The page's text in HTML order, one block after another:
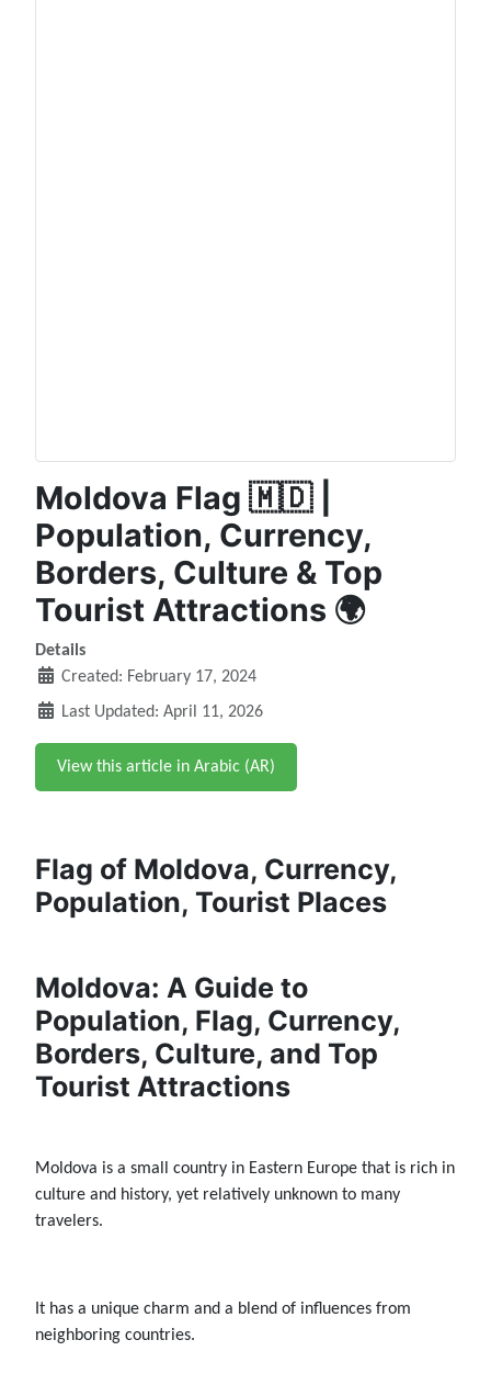
Moldova Flag 🇲🇩 |
Population, Currency,
Borders, Culture & Top
Tourist Attractions 🌍
Details
Created: February 17, 2024
Last Updated: April 11, 2026
View this article in Arabic (AR)
Flag of Moldova, Currency,
Population, Tourist Places
Moldova: A Guide to
Population, Flag, Currency,
Borders, Culture, and Top
Tourist Attractions
Moldova is a small country in Eastern Europe that is rich in
culture and history, yet relatively unknown to many
travelers.
It has a unique charm and a blend of influences from
neighboring countries.